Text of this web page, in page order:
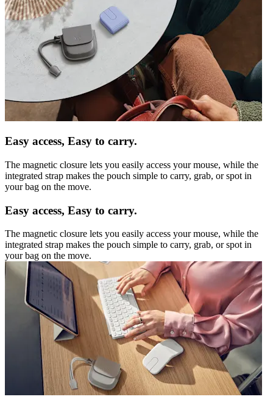
Easy access, Easy to carry.
The magnetic closure lets you easily access your mouse, while the
integrated strap makes the pouch simple to carry, grab, or spot in
your bag on the move.
Easy access, Easy to carry.
The magnetic closure lets you easily access your mouse, while the
integrated strap makes the pouch simple to carry, grab, or spot in
your bag on the move.